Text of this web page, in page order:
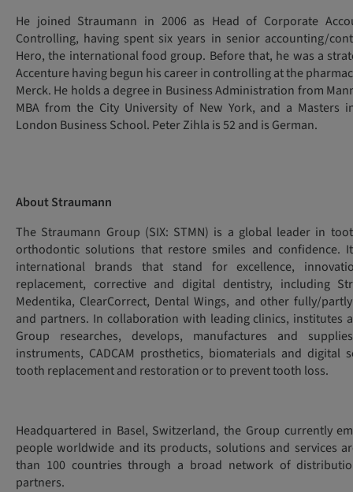
He joined Straumann in 2006 as Head of Corporate
Controlling, having spent six years in senior accounting/
Hero, the international food group. Before that, he was a
Accenture having begun his career in controlling at the
Merck. He holds a degree in Business Administration from
MBA from the City University of New York, and a Masters
London Business School. Peter Zihla is 52 and is German.
About Straumann
The Straumann Group (SIX: STMN) is a global leader in
orthodontic solutions that restore smiles and confidence.
international brands that stand for excellence,
replacement, corrective and digital dentistry, including
Medentika, ClearCorrect, Dental Wings, and other fully/
and partners. In collaboration with leading clinics, institutes
Group researches, develops, manufactures and
instruments, CADCAM prosthetics, biomaterials and digital
tooth replacement and restoration or to prevent tooth loss.
Headquartered in Basel, Switzerland, the Group currently
people worldwide and its products, solutions and services
than 100 countries through a broad network of
partners.